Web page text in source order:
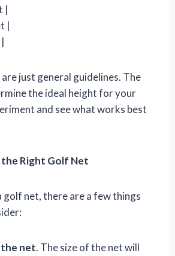
|
|
just general guidelines. The
the ideal height for your
and see what works best
Right Golf Net
golf net, there are a few things
net. The size of the net will